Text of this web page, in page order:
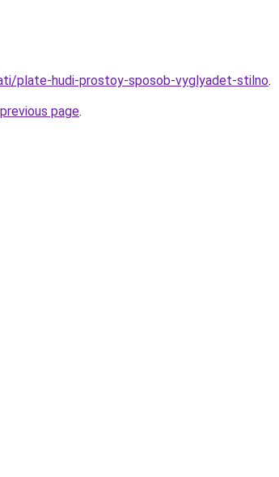
plate-hudi-prostoy-sposob-vyglyadet-stilno.
page.